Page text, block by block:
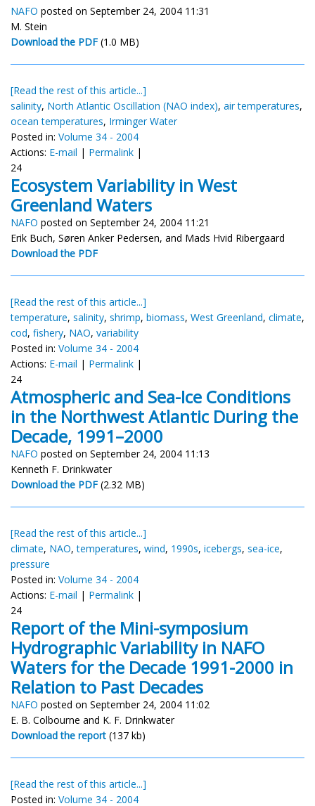
NAFO posted on September 24, 2004 11:31
M. Stein
Download the PDF (1.0 MB)
[Read the rest of this article...]
salinity, North Atlantic Oscillation (NAO index), air temperatures,
ocean temperatures, Irminger Water
Posted in: Volume 34 - 2004
Actions: E-mail | Permalink |
24
Ecosystem Variability in West
Greenland Waters
NAFO posted on September 24, 2004 11:21
Erik Buch, Søren Anker Pedersen, and Mads Hvid Ribergaard
Download the PDF
[Read the rest of this article...]
temperature, salinity, shrimp, biomass, West Greenland, climate,
cod, fishery, NAO, variability
Posted in: Volume 34 - 2004
Actions: E-mail | Permalink |
24
Atmospheric and Sea-Ice Conditions
in the Northwest Atlantic During the
Decade, 1991–2000
NAFO posted on September 24, 2004 11:13
Kenneth F. Drinkwater
Download the PDF (2.32 MB)
[Read the rest of this article...]
climate, NAO,temperatures, wind, 1990s, icebergs, sea-ice,
pressure
Posted in: Volume 34 - 2004
Actions: E-mail | Permalink |
24
Report of the Mini-symposium
Hydrographic Variability in NAFO
Waters for the Decade 1991-2000 in
Relation to Past Decades
NAFO posted on September 24, 2004 11:02
E. B. Colbourne and K. F. Drinkwater
Download the report (137 kb)
[Read the rest of this article...]
Posted in: Volume 34 - 2004